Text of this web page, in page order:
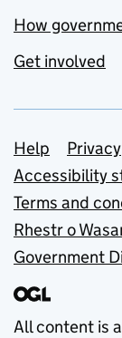
How
Get involved
Support
Help Privacy
Accessibility
Terms and
Rhestr o
Government
All content is